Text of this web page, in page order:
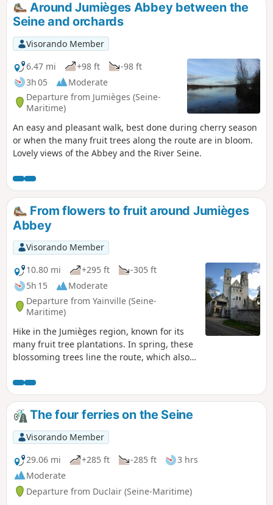
Around Jumièges Abbey between the
Seine and orchards
Visorando Member
6.47 mi
+98 ft
-98 ft
3h 05
Moderate
Departure from Jumièges (Seine-
Maritime)
An easy and pleasant walk, best done during cherry season
or when the many fruit trees along the route are in bloom.
Lovely views of the Abbey and the River Seine.
From flowers to fruit around Jumièges
Abbey
Visorando Member
10.80 mi
+295 ft
-305 ft
5h 15
Moderate
Departure from Yainville (Seine-
Maritime)
Hike in the Jumièges region, known for its
many fruit tree plantations. In spring, these
blossoming trees line the route, which also
nestled among the trees. The route
continues through the countryside, past
thatched cottages and local stone houses,
passing Jumièges Abbey and a tithe barn.
You can see the Seine from both banks, but
also when crossing it by ferry.
The four ferries on the Seine
Visorando Member
29.06 mi
+285 ft -285 ft
3 hrs
Moderate
Departure from Duclair (Seine-Maritime)